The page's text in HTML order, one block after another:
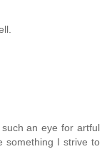
an eye for artful
something I strive to